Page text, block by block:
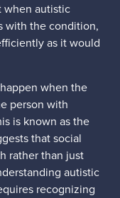
when autistic
with the condition,
as it would
when the
person with
is known as the
that social
rather than just
autistic
recognizing